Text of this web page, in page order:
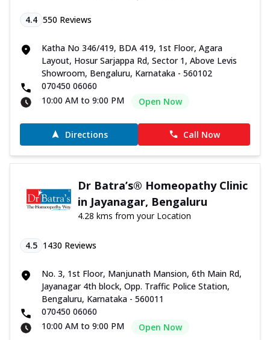
4.4 550 Reviews
Katha No 346/419, BDA 419, 1st Floor, Agara
Layout, Hosur Sarjappa Rd, Sector 1, Above Levis
Showroom, Bengaluru, Karnataka - 560102
070450 06060
10:00 AM to 9:00 PM
Open Now
Directions Call Now
Dr Batra’s® Homeopathy Clinic
in Jayanagar, Bengaluru
4.28 kms from your Location
4.5 1430 Reviews
No. 3, 1st Floor, Manjunath Mansion, 6th Main Rd,
Jayanagar 4th block, Opp. Traffic Police Station,
Bengaluru, Karnataka - 560011
070450 06060
10:00 AM to 9:00 PM
Open Now